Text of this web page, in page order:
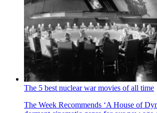
The 5 best nuclear war movies of all time
The Week Recommends ‘A House of